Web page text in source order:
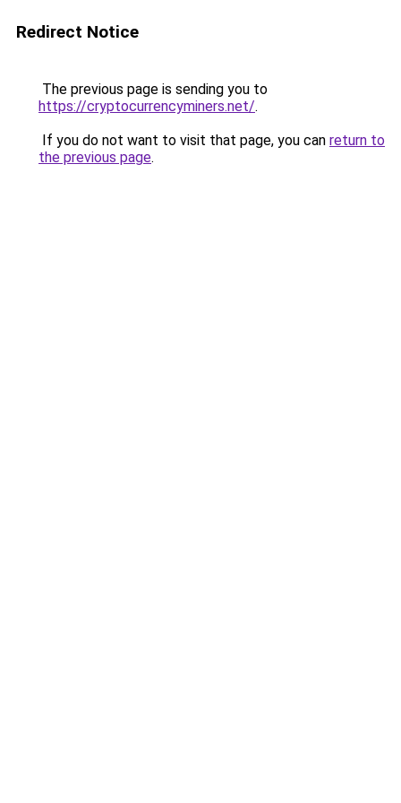
Redirect Notice
The previous page is sending you to
https://cryptocurrencyminers.net/.
If you do not want to visit that page, you can return to
the previous page.